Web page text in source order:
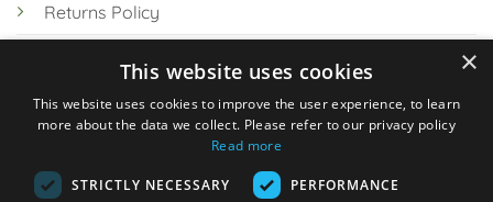
Returns Policy
Knowledge Hub
×
This website uses cookies
This website uses cookies to improve the user experience, to learn
more about the data we collect. Please refer to our privacy policy
Read more
STRICTLY NECESSARY PERFORMANCE